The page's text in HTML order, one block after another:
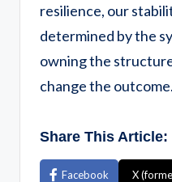
resilience, our
determined by the
owning the
change the outcome.
Share This Article:
Facebook X